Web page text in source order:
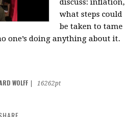
discuss: inflation,
what steps could
be taken to tame
one’s doing anything about it.
WOLFF
16262pt